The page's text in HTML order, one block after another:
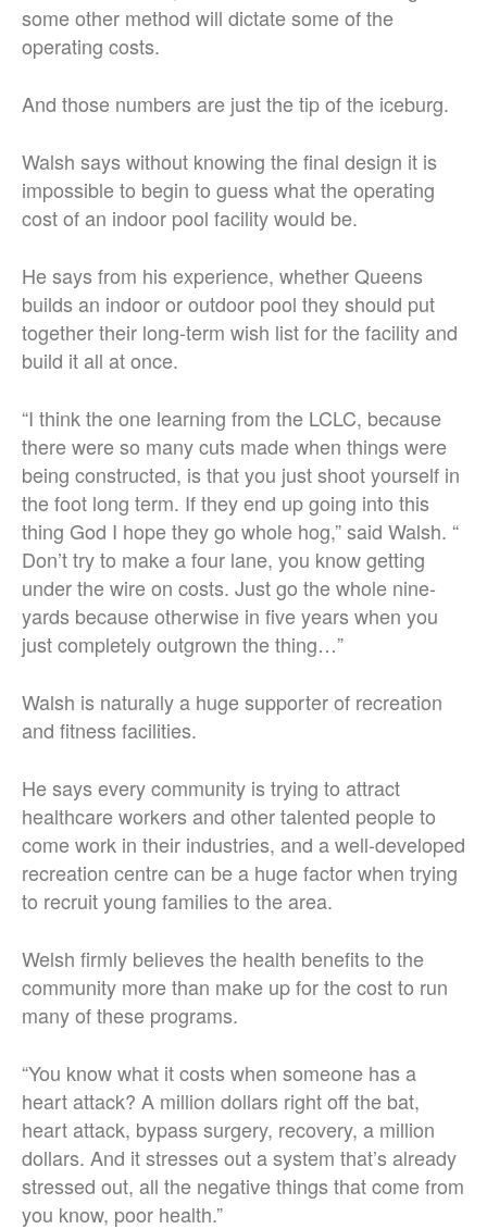
some other method will dictate some of the
operating costs.
And those numbers are just the tip of the iceburg.
Walsh says without knowing the final design it is
impossible to begin to guess what the operating
cost of an indoor pool facility would be.
He says from his experience, whether Queens
builds an indoor or outdoor pool they should put
together their long-term wish list for the facility and
build it all at once.
“I think the one learning from the LCLC, because
there were so many cuts made when things were
being constructed, is that you just shoot yourself in
the foot long term. If they end up going into this
thing God I hope they go whole hog,” said Walsh. “
Don’t try to make a four lane, you know getting
under the wire on costs. Just go the whole nine-
yards because otherwise in five years when you
just completely outgrown the thing…”
Walsh is naturally a huge supporter of recreation
and fitness facilities.
He says every community is trying to attract
healthcare workers and other talented people to
come work in their industries, and a well-developed
recreation centre can be a huge factor when trying
to recruit young families to the area.
Welsh firmly believes the health benefits to the
community more than make up for the cost to run
many of these programs.
“You know what it costs when someone has a
heart attack? A million dollars right off the bat,
heart attack, bypass surgery, recovery, a million
dollars. And it stresses out a system that’s already
stressed out, all the negative things that come from
you know, poor health.”